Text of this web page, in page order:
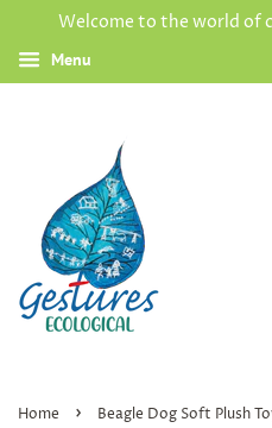
Welcome to the world of
Menu
Home › Beagle Dog Soft Plush